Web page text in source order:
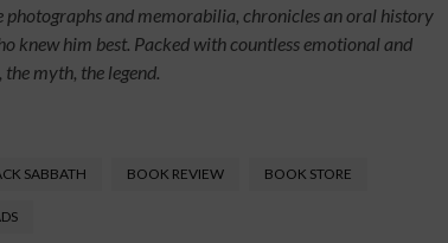
and memorabilia, chronicles an oral history
knew him best. Packed with countless emotional and
myth, the legend.
SABBATH BOOK REVIEW BOOK STORE